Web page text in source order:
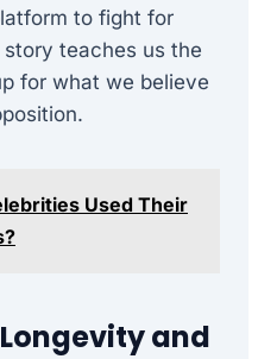
to fight for
story teaches us the
for what we believe
Used Their
Longevity and